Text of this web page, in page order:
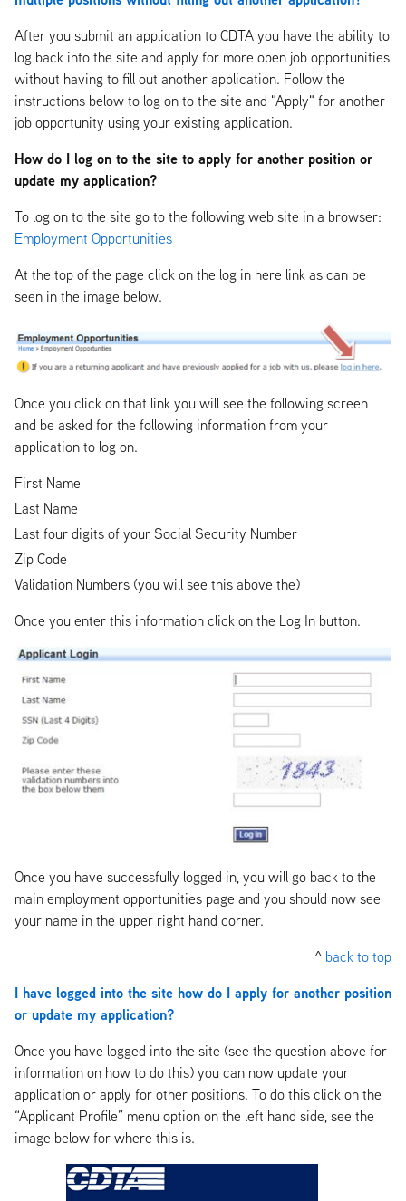
After you submit an application to CDTA you have the ability to
log back into the site and apply for more open job opportunities
without having to fill out another application. Follow the
instructions below to log on to the site and "Apply" for another
job opportunity using your existing application.
How do I log on to the site to apply for another position or
update my application?
To log on to the site go to the following web site in a browser:
Employment Opportunities
At the top of the page click on the log in here link as can be
seen in the image below.
Once you click on that link you will see the following screen
and be asked for the following information from your
application to log on.
First Name
Last Name
Last four digits of your Social Security Number
Zip Code
Validation Numbers (you will see this above the)
Once you enter this information click on the Log In button.
Once you have successfully logged in, you will go back to the
main employment opportunities page and you should now see
your name in the upper right hand corner.
^ back to top
I have logged into the site how do I apply for another position
or update my application?
Once you have logged into the site (see the question above for
information on how to do this) you can now update your
application or apply for other positions. To do this click on the
“Applicant Profile” menu option on the left hand side, see the
image below for where this is.